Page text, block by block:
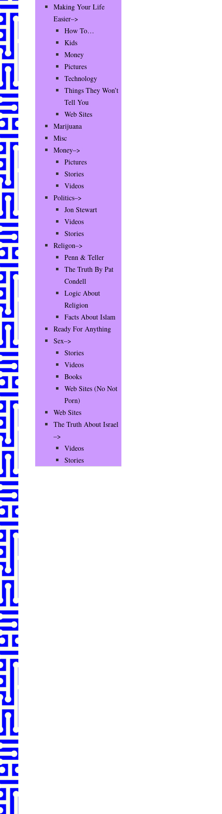
Making Your Life
Easier–>
How To…
Kids
Money
Pictures
Technology
Things They Won’t
Tell You
Web Sites
Marijuana
Misc
Money–>
Pictures
Stories
Videos
Politics–>
Jon Stewart
Videos
Stories
Religon–>
Penn & Teller
The Truth By Pat
Condell
Logic About
Religion
Facts About Islam
Ready For Anything
Sex–>
Stories
Videos
Books
Web Sites (No Not
Porn)
Web Sites
The Truth About Israel
–>
Videos
Stories